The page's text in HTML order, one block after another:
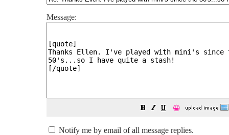
Message:
😀
Notify me by email of all message replies.